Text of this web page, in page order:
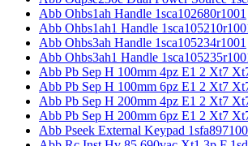
Abb Ohbs1ah Handle 1sca102680r1001
Abb Ohbs1ah1 Handle
Abb Ohbs3ah Handle 1sca105234r1001
Abb Ohbs3ah1 Handle
Abb Pb Sep H 100mm 4pz E1 2 Xt7
Abb Pb Sep H 100mm 6pz E1 2 Xt7
Abb Pb Sep H 200mm 4pz E1 2 Xt7
Abb Pb Sep H 200mm 6pz E1 2 Xt7
Abb Pseek External Keypad